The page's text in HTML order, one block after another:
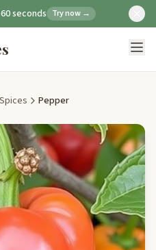
seconds Try now →
Pepper